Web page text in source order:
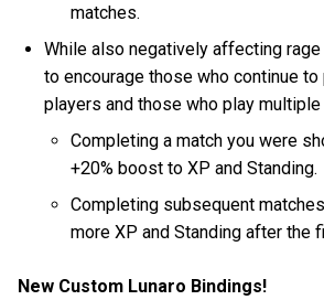
matches.
While also negatively affecting
to encourage those who continue
players and those who play multiple
Completing a match you were
+20% boost to XP and Standing.
Completing subsequent
more XP and Standing after the
New Custom Lunaro Bindings!